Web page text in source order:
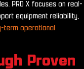
PRO X focuses on real-
equipment reliability,
term operational
Proven